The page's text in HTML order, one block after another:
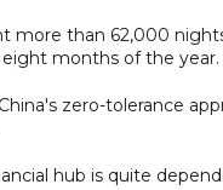
more than 62,000
months of the year.
zero-tolerance
hub is quite